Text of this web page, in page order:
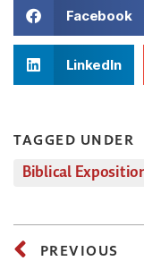
Facebook
LinkedIn
TAGGED UNDER
Biblical
PREVIOUS